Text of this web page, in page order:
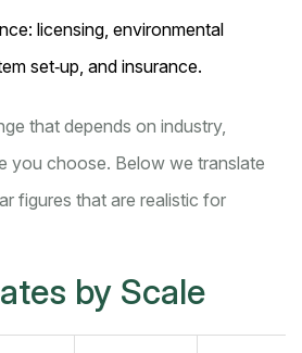
: licensing, environmental
set‑up, and insurance.
that depends on industry,
you choose. Below we translate
figures that are realistic for
by Scale